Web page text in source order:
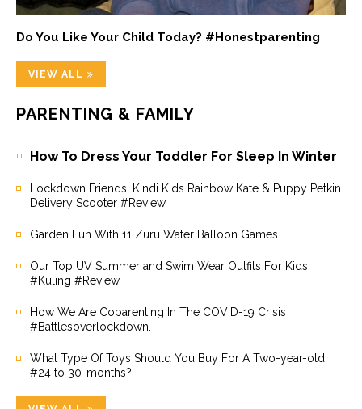
Do You Like Your Child Today? #Honestparenting
VIEW ALL
PARENTING & FAMILY
How To Dress Your Toddler For Sleep In Winter
Lockdown Friends! Kindi Kids Rainbow Kate & Puppy Petkin
Delivery Scooter #Review
Garden Fun With 11 Zuru Water Balloon Games
Our Top UV Summer and Swim Wear Outfits For Kids
#Kuling #Review
How We Are Coparenting In The COVID-19 Crisis
#Battlesoverlockdown.
What Type Of Toys Should You Buy For A Two-year-old
#24 to 30-months?